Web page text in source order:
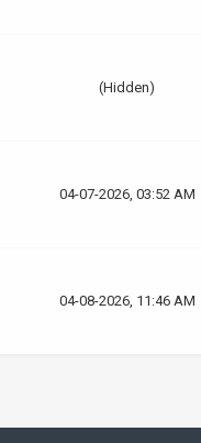
(Hidden)
04-07-2026, 03:52 AM
04-08-2026, 11:46 AM